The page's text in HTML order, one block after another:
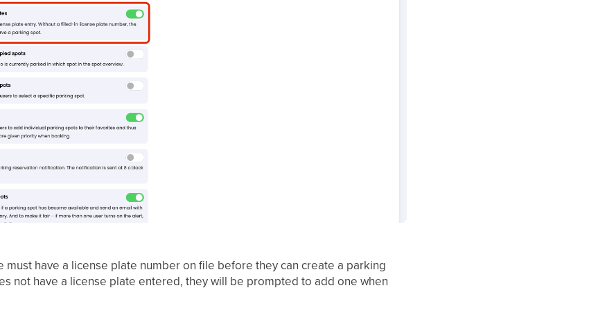
have a license plate number on file before they can create a parking
not have a license plate entered, they will be prompted to add one when